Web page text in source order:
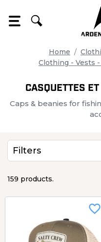
Home
Clothing - Vests -
CASQUETTES
Caps & beanies for
Filters
159 products.
favorite_border
Cookies management